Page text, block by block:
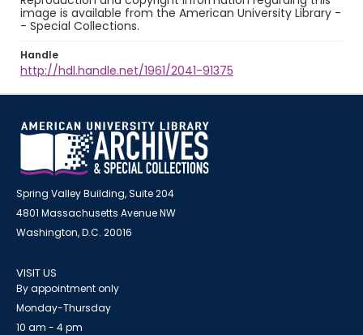
image is available from the American University Library -
- Special Collections.
Handle
http://hdl.handle.net/1961/2041-91375
Spring Valley Building, Suite 204
4801 Massachusetts Avenue NW
Washington, D.C. 20016
VISIT US
By appointment only
Monday-Thursday
10 am - 4 pm